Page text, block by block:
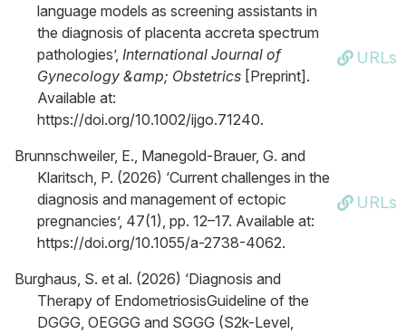
language models as screening assistants in
the diagnosis of placenta accreta spectrum
pathologies’, International Journal of
Gynecology &amp; Obstetrics [Preprint].
Available at:
https://doi.org/10.1002/ijgo.71240.
URLs
Brunnschweiler, E., Manegold-Brauer, G. and
Klaritsch, P. (2026) ‘Current challenges in the
diagnosis and management of ectopic
pregnancies’, 47(1), pp. 12–17. Available at:
https://doi.org/10.1055/a-2738-4062.
URLs
Burghaus, S. et al. (2026) ‘Diagnosis and
Therapy of EndometriosisGuideline of the
DGGG, OEGGG and SGGG (S2k-Level,